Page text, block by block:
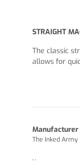
STRAIGHT
The classic
allows for
The Inked Army
, ,